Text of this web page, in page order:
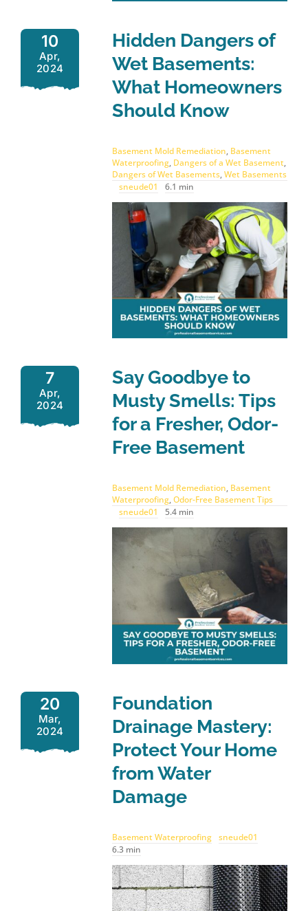
10
Apr,
2024
Hidden Dangers of
Wet Basements:
What Homeowners
Should Know
Basement Mold Remediation, Basement
Waterproofing, Dangers of a Wet Basement,
Dangers of Wet Basements,Wet Basements
sneude01
6.1 min
7
Apr,
2024
Say Goodbye to
Musty Smells: Tips
for a Fresher, Odor-
Free Basement
Basement Mold Remediation, Basement
Waterproofing,Odor-Free Basement Tips
sneude01
5.4 min
20
Mar,
2024
Foundation
Drainage Mastery:
Protect Your Home
from Water
Damage
Basement Waterproofing sneude01
6.3 min